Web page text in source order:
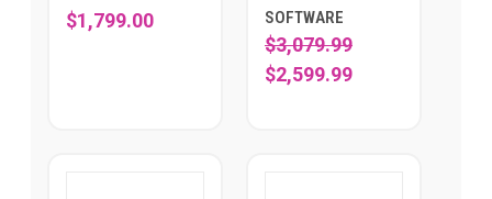
$1,799.00
SOFTWARE
$3,079.99
$2,599.99